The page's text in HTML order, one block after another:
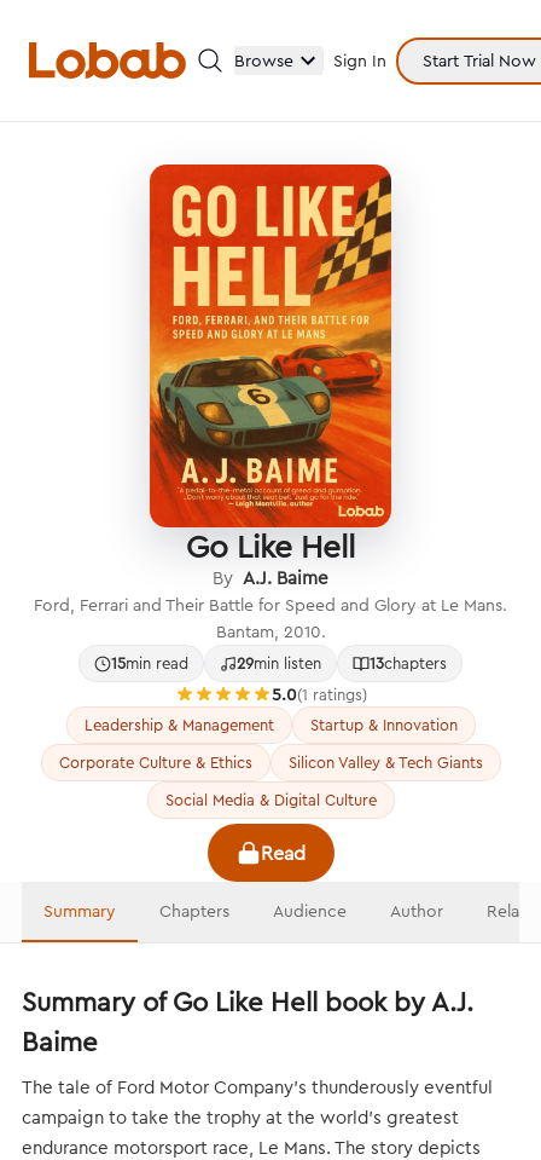
Browse Sign In Start Trial Now
Categories
Hmm!
There are no books in shelf yet.
Go Like Hell
By A.J. Baime
Ford, Ferrari and Their Battle for Speed and Glory at Le Mans.
Bantam, 2010.
15min read 29min listen 13chapters
5.0(1 ratings)
Leadership & Management
Startup & Innovation
Corporate Culture & Ethics
Silicon Valley & Tech Giants
Social Media & Digital Culture
Read
Summary Chapters Audience Author
Summary of Go Like Hell book by A.J.
Baime
The tale of Ford Motor Company’s thunderously eventful
campaign to take the trophy at the world’s greatest
endurance motorsport race, Le Mans. The story depicts